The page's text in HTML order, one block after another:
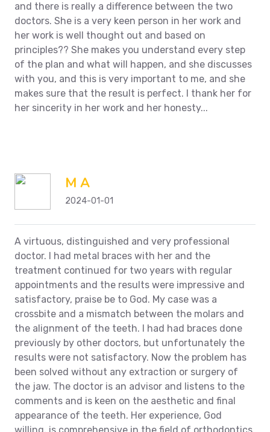
and there is really a difference between the two
doctors. She is a very keen person in her work and
her work is well thought out and based on
principles?? She makes you understand every step
of the plan and what will happen, and she discusses
with you, and this is very important to me, and she
makes sure that the result is perfect. I thank her for
her sincerity in her work and her honesty...
M A
2024-01-01
A virtuous, distinguished and very professional
doctor. I had metal braces with her and the
treatment continued for two years with regular
appointments and the results were impressive and
satisfactory, praise be to God. My case was a
crossbite and a mismatch between the molars and
the alignment of the teeth. I had had braces done
previously by other doctors, but unfortunately the
results were not satisfactory. Now the problem has
been solved without any extraction or surgery of
the jaw. The doctor is an advisor and listens to the
comments and is keen on the aesthetic and final
appearance of the teeth. Her experience, God